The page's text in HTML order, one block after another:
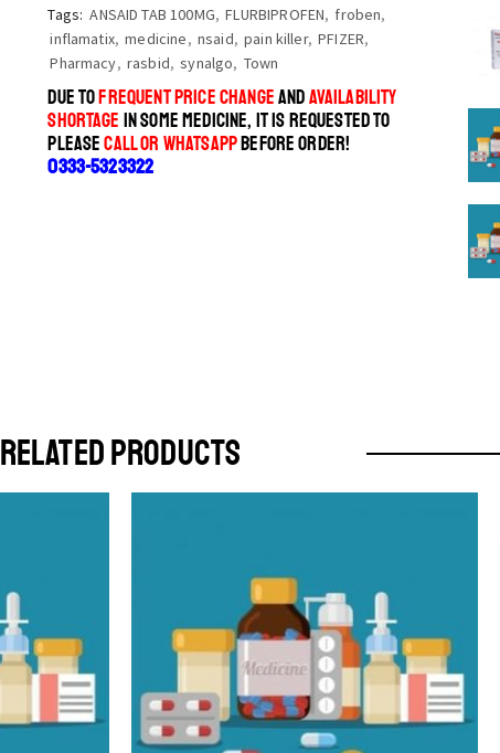
Tags: ANSAID TAB 100MG, FLURBIPROFEN, froben,
inflamatix, medicine, nsaid, pain killer, PFIZER,
Pharmacy, rasbid, synalgo, Town
DUE TOFREQUENT PRICE CHANGEANDAVAILABILITY
SHORTAGE IN SOME MEDICINE, IT IS REQUESTED TO
PLEASECALL OR WHATSAPPBEFORE ORDER!
0333-5323322
RELATED PRODUCTS